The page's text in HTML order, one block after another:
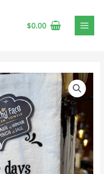
$0.00